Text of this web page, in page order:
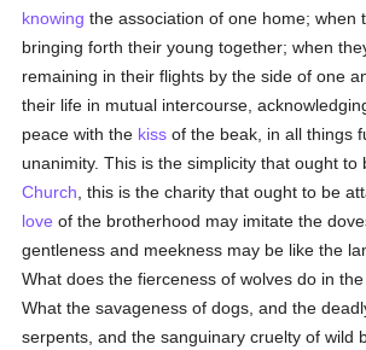
knowing the association of one home; when
bringing forth their young together; when
remaining in their flights by the side of one
their life in mutual intercourse,
peace with the kiss of the beak, in all things
unanimity. This is the simplicity that ought to
Church , this is the charity that ought to be
love of the brotherhood may imitate the
gentleness and meekness may be like the
What does the fierceness of wolves do in
What the savageness of dogs, and the
serpents, and the sanguinary cruelty of wild